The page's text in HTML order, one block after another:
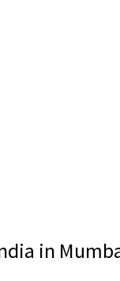
in